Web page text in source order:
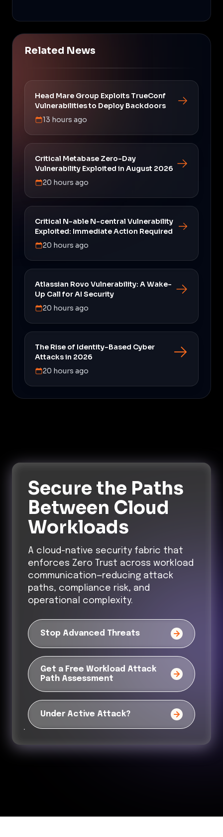
Related News
Head Mare Group Exploits TrueConf
Vulnerabilities to Deploy Backdoors
13 hours ago
Critical Metabase Zero-Day
Vulnerability Exploited in August 2026
20 hours ago
Critical N-able N-central Vulnerability
Exploited: Immediate Action Required
20 hours ago
Atlassian Rovo Vulnerability: A Wake-
Up Call for AI Security
20 hours ago
The Rise of Identity-Based Cyber
Attacks in 2026
20 hours ago
Secure the Paths
Between Cloud
Workloads
A cloud-native security fabric that
enforces Zero Trust across workload
communication—reducing attack
paths, compliance risk, and
operational complexity.
Stop Advanced Threats
Get a Free Workload Attack
Path Assessment
Under Active Attack?